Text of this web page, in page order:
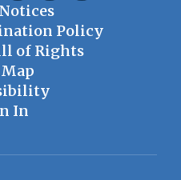
Policy
of Rights
In